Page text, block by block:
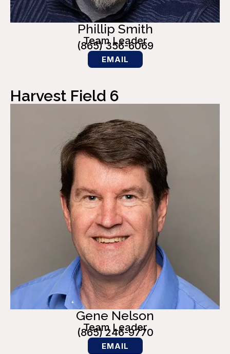
Phillip Smith
Team Leader
(865) 356-6069
EMAIL
Harvest Field 6
Gene Nelson
Team Leader
(865) 246-9770
EMAIL